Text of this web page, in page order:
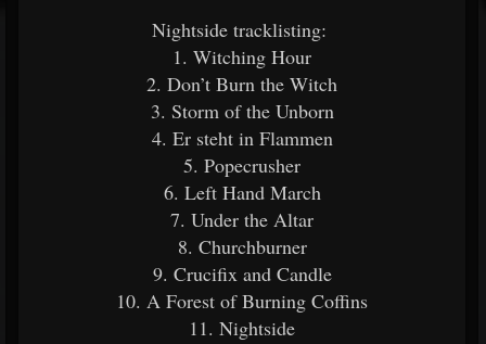
Nightside tracklisting:
1. Witching Hour
2. Don’t Burn the Witch
3. Storm of the Unborn
4. Er steht in Flammen
5. Popecrusher
6. Left Hand March
7. Under the Altar
8. Churchburner
9. Crucifix and Candle
10. A Forest of Burning Coffins
11. Nightside